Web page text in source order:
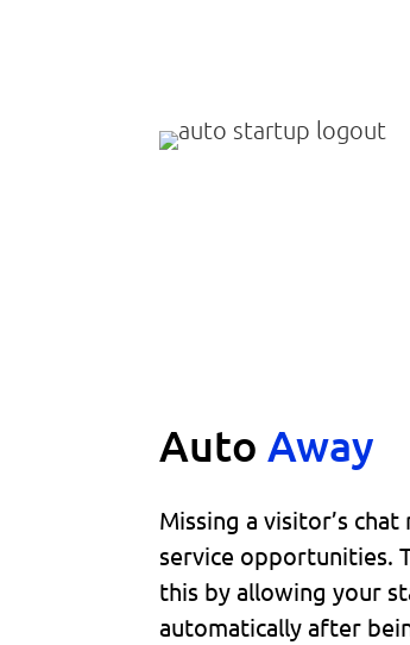
Auto Away
Missing a visitor’s
service opportunities.
this by allowing your
automatically after